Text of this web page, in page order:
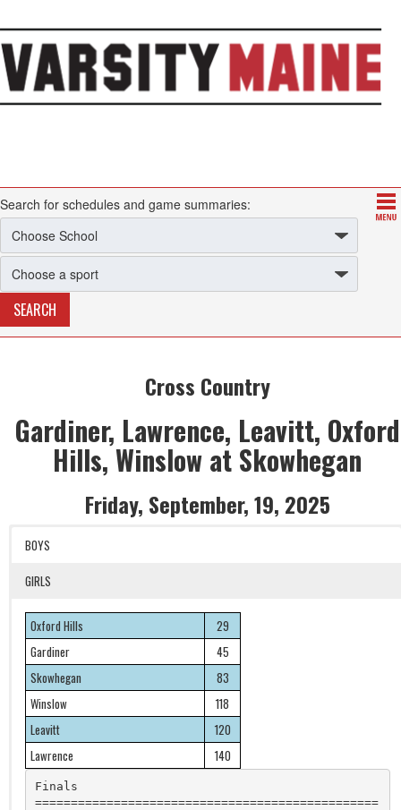
Search for schedules and game summaries:
Cross Country
Gardiner, Lawrence, Leavitt, Oxford
Hills, Winslow at Skowhegan
Friday, September, 19, 2025
BOYS
GIRLS
Oxford Hills
29
Gardiner
45
Skowhegan
83
Winslow
118
Leavitt
120
Lawrence
140
Finals
================================================